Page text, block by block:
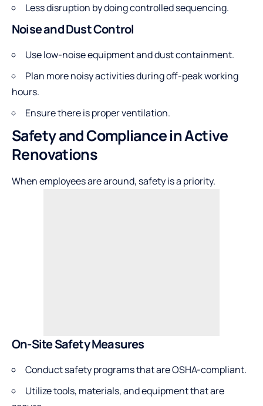
Less disruption by doing controlled sequencing.
Noise and Dust Control
Use low-noise equipment and dust containment.
Plan more noisy activities during off-peak working
hours.
Ensure there is proper ventilation.
Safety and Compliance in Active
Renovations
When employees are around, safety is a priority.
On-Site Safety Measures
Conduct safety programs that are OSHA-compliant.
Utilize tools, materials, and equipment that are